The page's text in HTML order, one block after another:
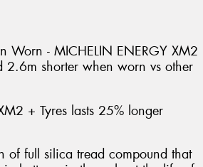
- MICHELIN ENERGY XM2
2.6m shorter when worn vs other
+ Tyres lasts 25% longer
of full silica tread compound that